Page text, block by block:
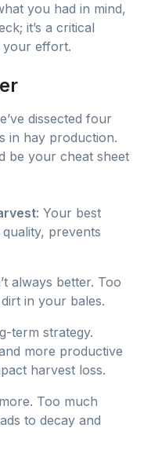
you had in mind,
it’s a critical
effort.
dissected four
in hay production.
be your cheat sheet
: Your best
prevents
always better. Too
in your bales.
term strategy.
more productive
harvest loss.
Too much
to decay and